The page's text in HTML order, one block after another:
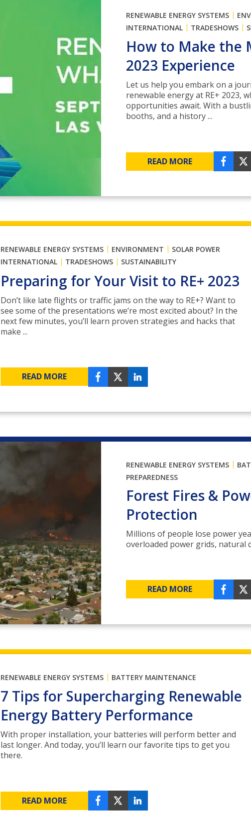
RENEWABLE ENERGY SYSTEMS |
INTERNATIONAL | TRADESHOWS |
How to Make the
2023 Experience
Let us help you embark on a
renewable energy at RE+ 2023,
opportunities await. With a
booths, and a history ...
READ MORE
RENEWABLE ENERGY SYSTEMS | ENVIRONMENT | SOLAR POWER
INTERNATIONAL | TRADESHOWS | SUSTAINABILITY
Preparing for Your Visit to RE+ 2023
Don’t like late flights or traffic jams on the way to RE+? Want to
see some of the presentations we’re most excited about? In the
next few minutes, you’ll learn proven strategies and hacks that
make ...
READ MORE
RENEWABLE ENERGY SYSTEMS |
PREPAREDNESS
Forest Fires &
Protection
Millions of people lose power
overloaded power grids, natural
READ MORE
RENEWABLE ENERGY SYSTEMS | BATTERY MAINTENANCE
7 Tips for Supercharging Renewable
Energy Battery Performance
With proper installation, your batteries will perform better and
last longer. And today, you’ll learn our favorite tips to get you
there.
READ MORE